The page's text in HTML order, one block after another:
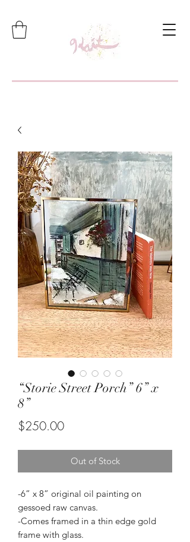
“Storie Street Porch” 6” x
8”
$250.00Price
Out of Stock
-6” x 8” original oil painting on
gessoed raw canvas.
-Comes framed in a thin edge gold
frame with glass.